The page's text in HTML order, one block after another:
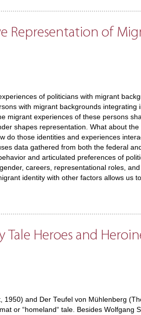
Representation of
of politicians with migrant
with migrant backgrounds integrating
migrant experiences of these persons
shapes representation. What about
do those identities and experiences
data gathered from both the federal
and articulated preferences of
careers, representational roles,
identity with other factors allows us
Tale Heroes and
and Der Teufel von Mühlenberg
or “homeland“ tale. Besides Wolfgang